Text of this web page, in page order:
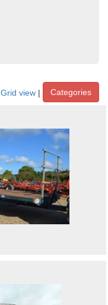
Grid view | Categories